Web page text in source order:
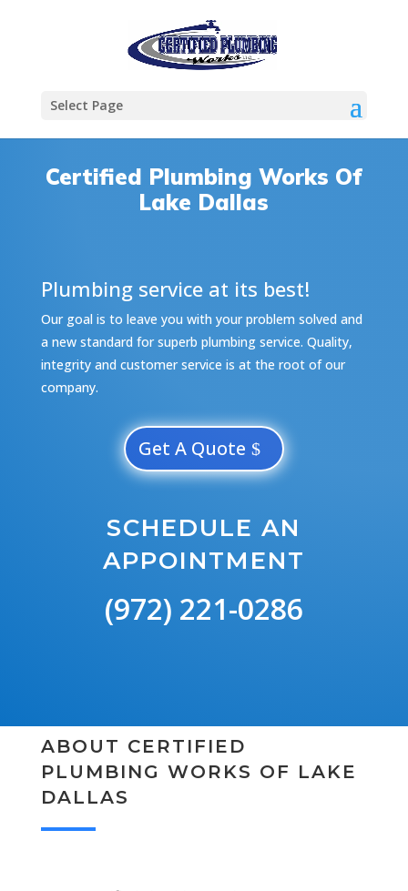
Select Page
Certified Plumbing Works Of
Lake Dallas
Plumbing service at its best!
Our goal is to leave you with your problem solved and
a new standard for superb plumbing service. Quality,
integrity and customer service is at the root of our
company.
Get A Quote
SCHEDULE AN
APPOINTMENT
(972) 221-0286
ABOUT CERTIFIED
PLUMBING WORKS OF LAKE
DALLAS